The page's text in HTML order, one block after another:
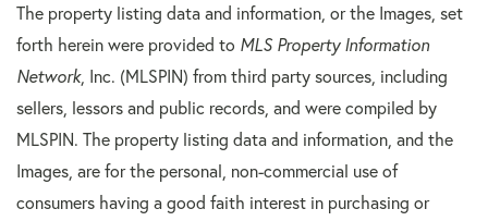
The property listing data and information, or the Images, set
forth herein were provided to MLS Property Information
Network, Inc. (MLSPIN) from third party sources, including
sellers, lessors and public records, and were compiled by
MLSPIN. The property listing data and information, and the
Images, are for the personal, non-commercial use of
consumers having a good faith interest in purchasing or